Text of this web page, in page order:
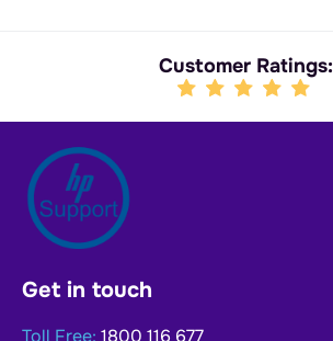
Customer Ratings:
Get in touch
Toll Free: 1800 116 677